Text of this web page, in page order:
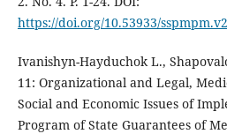
https://doi.org/10.53933/
Ivanishyn-Hayduchok L.,
11: Organizational and Legal,
Social and Economic Issues of
Program of State Guarantees of